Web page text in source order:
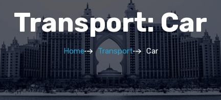
Transport: Car
Home Transport Car